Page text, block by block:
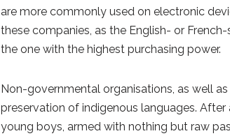
are more commonly used on electronic
these companies, as the English- or
the one with the highest purchasing power.
Non-governmental organisations, as well
preservation of indigenous languages.
young boys, armed with nothing but raw